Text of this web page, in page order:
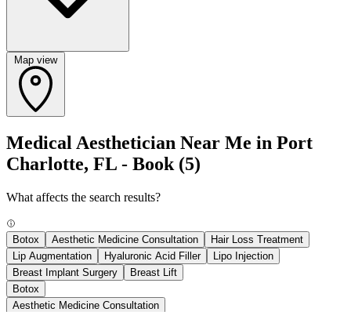
Map view
Medical Aesthetician Near Me in Port
Charlotte, FL - Book (5)
What affects the search results?
Botox Aesthetic Medicine Consultation
Hair Loss Treatment
Lip Augmentation
Hyaluronic Acid Filler
Lipo Injection
Breast Implant Surgery
Breast Lift
Botox
Aesthetic Medicine Consultation